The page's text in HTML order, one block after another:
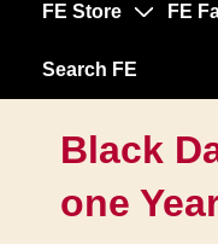
FE Store FE
Search FE
Black
one